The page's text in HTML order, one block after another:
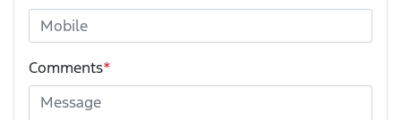
Comments*